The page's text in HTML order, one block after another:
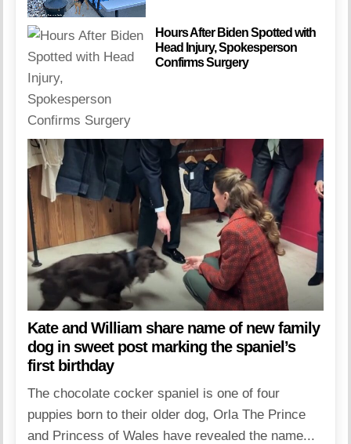
Hours After Biden Spotted with
Head Injury, Spokesperson
Confirms Surgery
Kate and William share name of new family
dog in sweet post marking the spaniel’s
first birthday
The chocolate cocker spaniel is one of four
puppies born to their older dog, Orla The Prince
and Princess of Wales have revealed the name...